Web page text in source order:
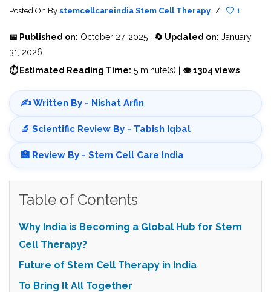
Posted On By stemcellcareindia Stem Cell Therapy / 1
📅 Published on: October 27, 2025 | 🔄 Updated on: January
31, 2026
⏱ Estimated Reading Time: 5 minute(s) | 👁 1304 views
✍️ Written By - Nishat Arfin
🔬 Scientific Review By - Tabish Iqbal
🏥 Review By - Stem Cell Care India
Table of Contents
Why India is Becoming a Global Hub for Stem
Cell Therapy?
Future of Stem Cell Therapy in India
To Bring It All Together